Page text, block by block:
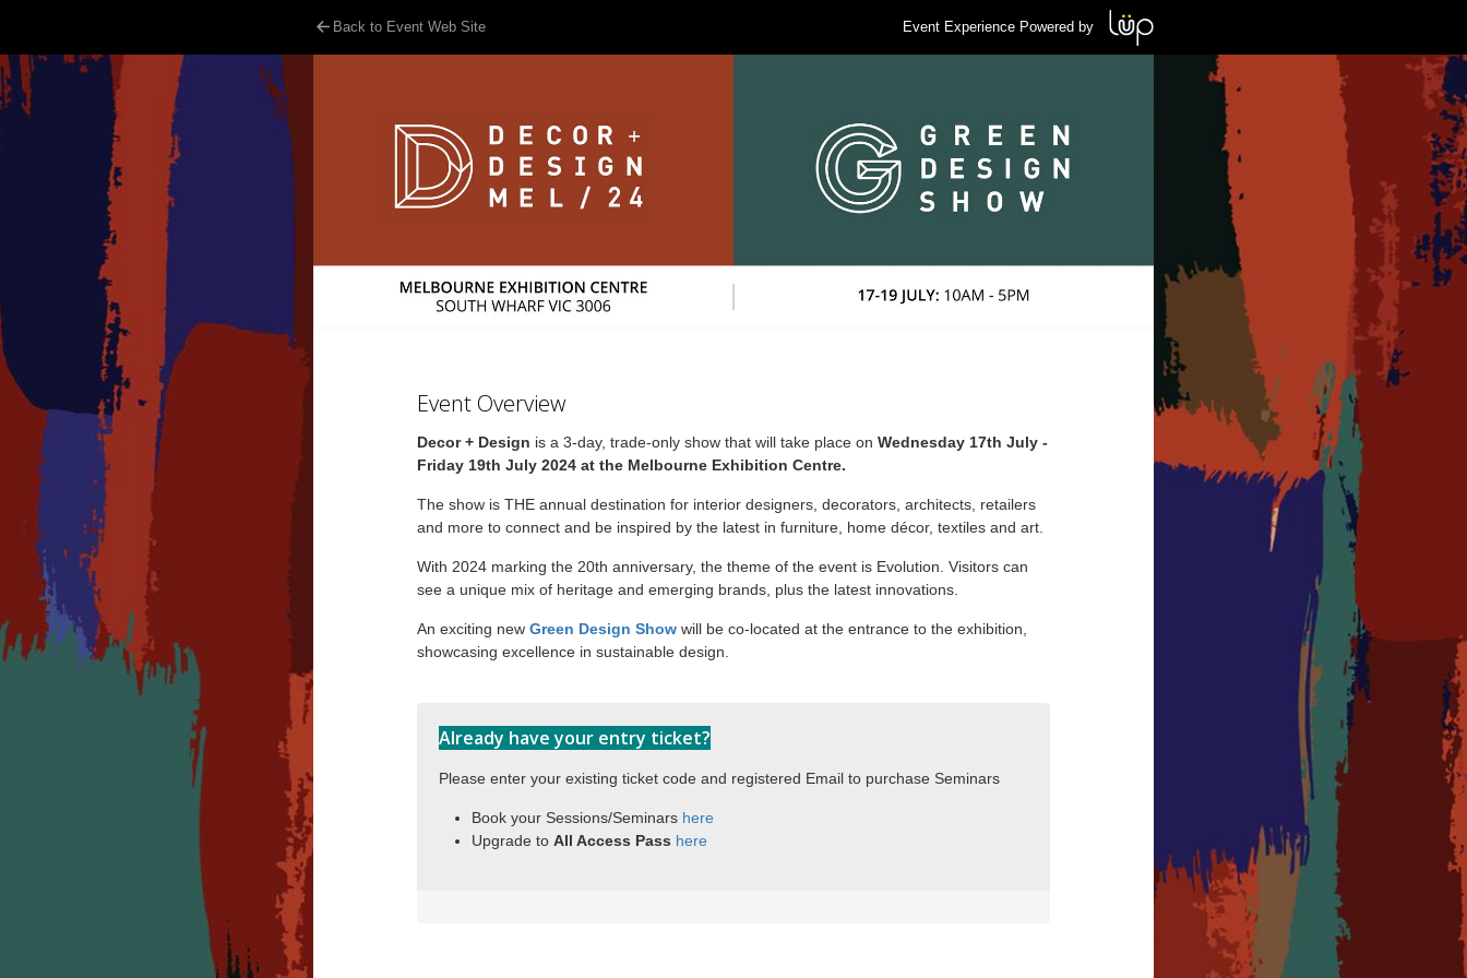
Back to Event Web Site Event Experience Powered by
Event Overview
Decor + Design is a 3-day, trade-only show that will take place on Wednesday 17th July -
Friday 19th July 2024 at the Melbourne Exhibition Centre.
The show is THE annual destination for interior designers, decorators, architects, retailers
and more to connect and be inspired by the latest in furniture, home décor, textiles and art.
With 2024 marking the 20th anniversary, the theme of the event is Evolution. Visitors can
see a unique mix of heritage and emerging brands, plus the latest innovations.
An exciting new Green Design Show will be co-located at the entrance to the exhibition,
showcasing excellence in sustainable design.
Already have your entry ticket?
Please enter your existing ticket code and registered Email to purchase Seminars
Book your Sessions/Seminars here
Upgrade to All Access Pass here